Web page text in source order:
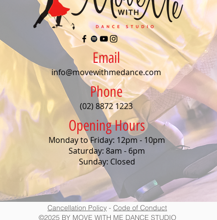
Email
info@movewithmedance.com
Phone
(02) 8872 1223
Opening Hours
Monday to Friday: 12pm - 10pm
Saturday: 8am - 6pm
Sunday: Closed
Cancellation Policy - Code of Conduct
©2025 BY MOVE WITH ME DANCE STUDIO